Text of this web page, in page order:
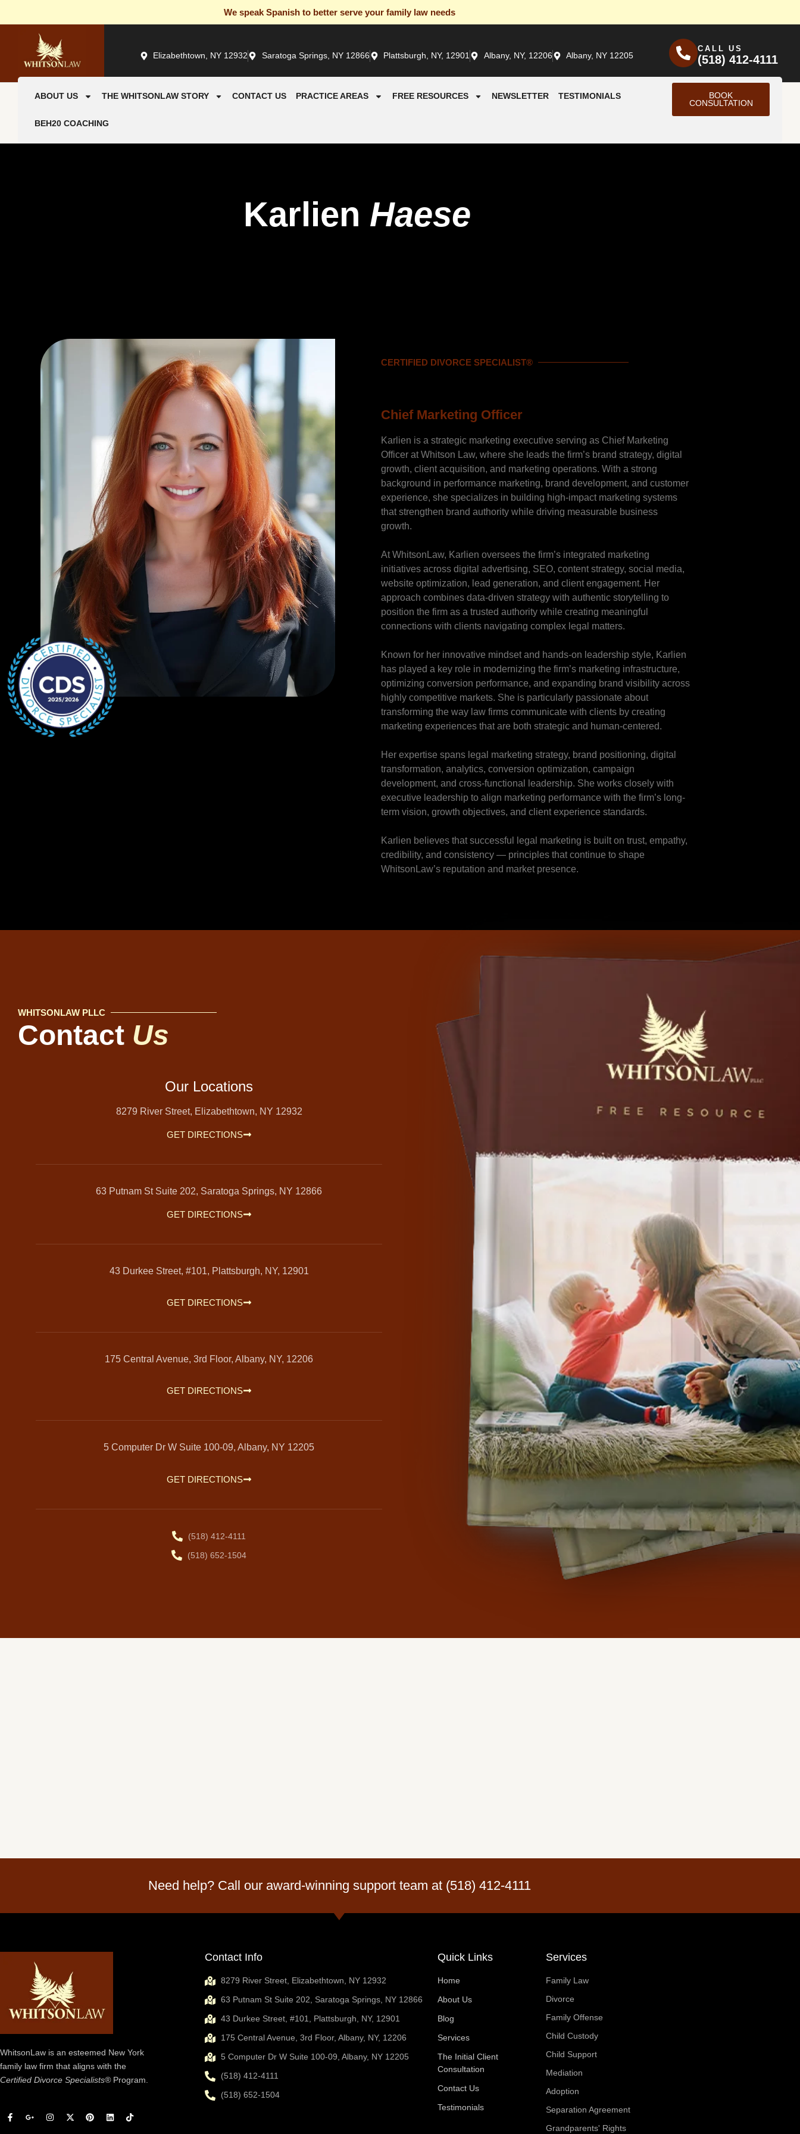
We speak Spanish to better serve your family law needs
Elizabethtown, NY 12932 Saratoga Springs, NY 12866 Plattsburgh, NY, 12901 Albany, NY, 12206 Albany, NY 12205
CALL US
(518) 412-4111
ABOUT US THE WHITSONLAW STORY CONTACT US PRACTICE AREAS FREE RESOURCES NEWSLETTER TESTIMONIALS
BEH20 COACHING
BOOK
CONSULTATION
Karlien Haese
CERTIFIED DIVORCE SPECIALIST®
Chief Marketing Officer
Karlien is a strategic marketing executive serving as Chief Marketing
Officer at Whitson Law, where she leads the firm’s brand strategy, digital
growth, client acquisition, and marketing operations. With a strong
background in performance marketing, brand development, and customer
experience, she specializes in building high-impact marketing systems
that strengthen brand authority while driving measurable business
growth.
At WhitsonLaw, Karlien oversees the firm’s integrated marketing
initiatives across digital advertising, SEO, content strategy, social media,
website optimization, lead generation, and client engagement. Her
approach combines data-driven strategy with authentic storytelling to
position the firm as a trusted authority while creating meaningful
connections with clients navigating complex legal matters.
Known for her innovative mindset and hands-on leadership style, Karlien
has played a key role in modernizing the firm’s marketing infrastructure,
optimizing conversion performance, and expanding brand visibility across
highly competitive markets. She is particularly passionate about
transforming the way law firms communicate with clients by creating
marketing experiences that are both strategic and human-centered.
Her expertise spans legal marketing strategy, brand positioning, digital
transformation, analytics, conversion optimization, campaign
development, and cross-functional leadership. She works closely with
executive leadership to align marketing performance with the firm’s long-
term vision, growth objectives, and client experience standards.
Karlien believes that successful legal marketing is built on trust, empathy,
credibility, and consistency — principles that continue to shape
WhitsonLaw’s reputation and market presence.
WHITSONLAW PLLC
Contact Us
Our Locations
8279 River Street, Elizabethtown, NY 12932
GET DIRECTIONS
63 Putnam St Suite 202, Saratoga Springs, NY 12866
GET DIRECTIONS
43 Durkee Street, #101, Plattsburgh, NY, 12901
GET DIRECTIONS
175 Central Avenue, 3rd Floor, Albany, NY, 12206
GET DIRECTIONS
5 Computer Dr W Suite 100-09, Albany, NY 12205
GET DIRECTIONS
(518) 412-4111
(518) 652-1504
Need help? Call our award-winning support team at (518) 412-4111
WhitsonLaw is an esteemed New York
family law firm that aligns with the
Certified Divorce Specialists®Program.
Contact Info
8279 River Street, Elizabethtown, NY 12932
63 Putnam St Suite 202, Saratoga Springs, NY 12866
43 Durkee Street, #101, Plattsburgh, NY, 12901
175 Central Avenue, 3rd Floor, Albany, NY, 12206
5 Computer Dr W Suite 100-09, Albany, NY 12205
(518) 412-4111
(518) 652-1504
Quick Links
Home
About Us
Blog
Services
The Initial Client
Consultation
Contact Us
Testimonials
Services
Family Law
Divorce
Family Offense
Child Custody
Child Support
Mediation
Adoption
Separation Agreement
Grandparents' Rights